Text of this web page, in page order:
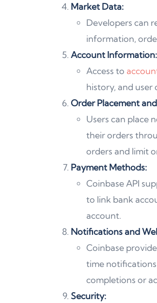
Market Data:
Developers can
information,
Account Information:
Access to
history, and user
Order Placement
Users can place
their orders
orders and limit
Payment Methods:
Coinbase API
to link bank
account.
Notifications and
Coinbase
time
completions or
Security: